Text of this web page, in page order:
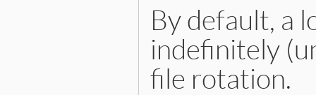
By default, a
indefinitely
file rotation.